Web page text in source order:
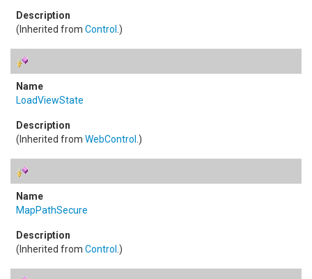
(Inherited from Control .)
LoadViewState
(Inherited from WebControl .)
MapPathSecure
(Inherited from Control .)